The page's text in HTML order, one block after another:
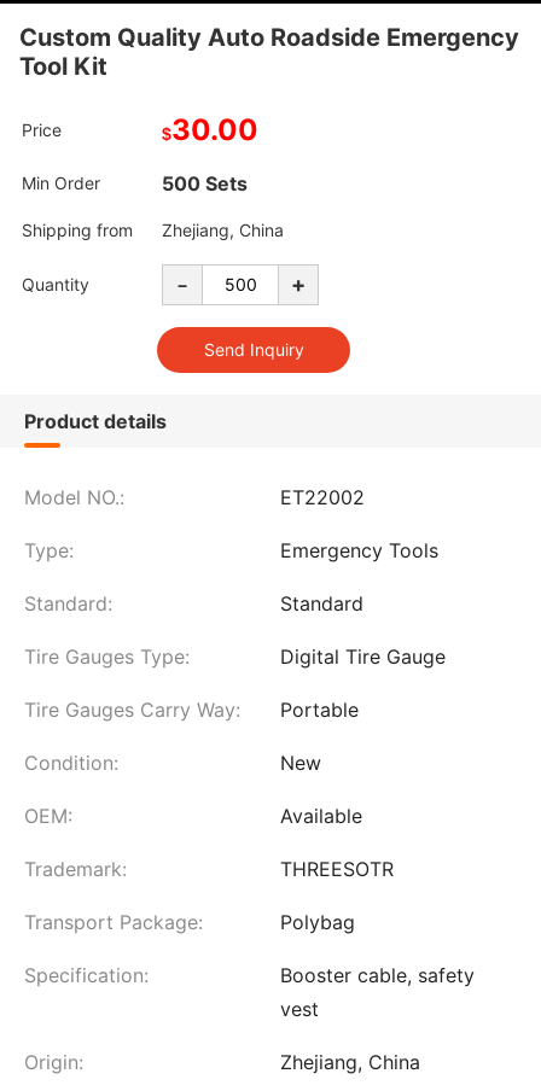
Custom Quality Auto Roadside Emergency
Tool Kit
Price $30.00
Min Order 500 Sets
Shipping from Zhejiang, China
Quantity - +
Product details
Model NO.: ET22002
Type: Emergency Tools
Standard: Standard
Tire Gauges Type: Digital Tire Gauge
Tire Gauges Carry Way: Portable
Condition: New
OEM: Available
Trademark: THREESOTR
Transport Package: Polybag
Specification:
Booster cable, safety
vest
Origin: Zhejiang, China